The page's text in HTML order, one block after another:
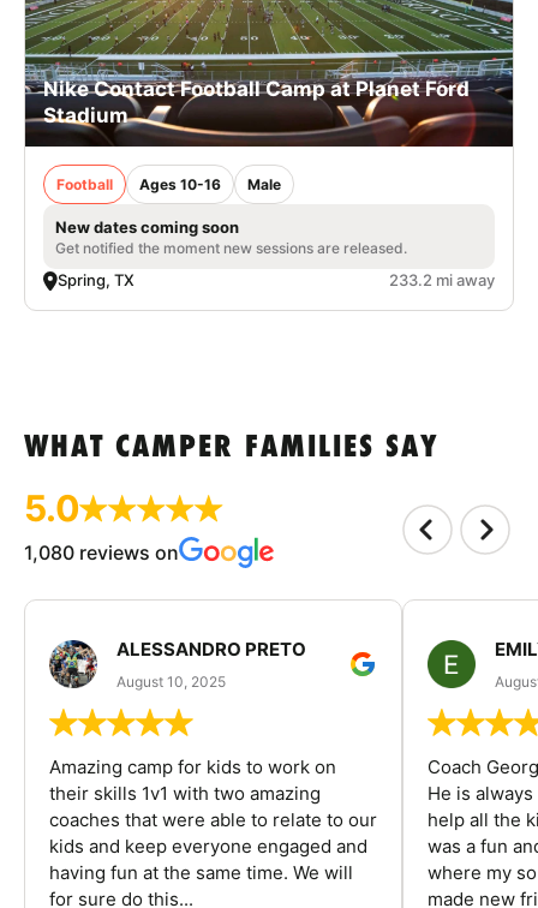
Nike Contact Football Camp at Planet Ford
Stadium
Football Ages 10-16 Male
New dates coming soon
Get notified the moment new sessions are released.
Spring, TX 233.2 mi away
WHAT CAMPER FAMILIES SAY
5.0
1,080 reviews on
ALESSANDRO PRETO
August 10, 2025
Amazing camp for kids to work on
their skills 1v1 with two amazing
coaches that were able to relate to our
kids and keep everyone engaged and
having fun at the same time. We will
for sure do this...
Coach
He is
help all the
was a fun
where my
made new